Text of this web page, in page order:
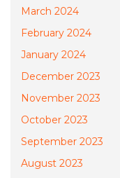
March 2024
February 2024
January 2024
December 2023
November 2023
October 2023
September 2023
August 2023